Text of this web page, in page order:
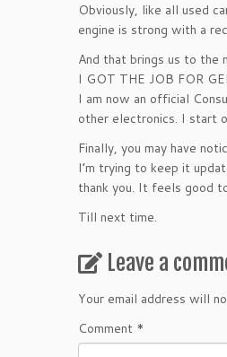
Obviously, like all used
engine is strong with a
And that brings us to the
I GOT THE JOB FOR
I am now an official
other electronics. I start
Finally, you may have
I’m trying to keep it
thank you. It feels good
Till next time.
Leave a
Your email address will
Comment *